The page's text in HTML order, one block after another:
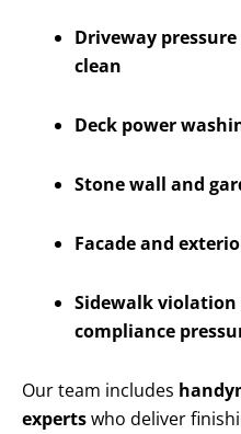
Driveway
clean
Deck power
Stone wall and
Facade and
Sidewalk violation
compliance
Our team includes
expertswho deliver